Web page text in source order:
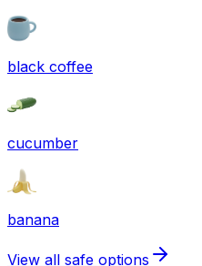
black coffee
cucumber
banana
View all safe options